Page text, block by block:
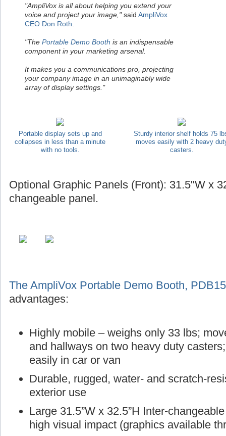
"AmpliVox is all about helping you extend your
voice and project your image,"said AmpliVox
CEO Don Roth
"The Portable Demo Booth is an indispensable
component in your marketing arsenal.
It makes you a communications pro, projecting
your company image in an unimaginably wide
array of display settings."
Portable display sets up and
collapses in less than a minute
with no tools.
Sturdy interior shelf holds 75
moves easily with 2 heavy
casters.
Optional Graphic Panels (Front): 31.5"W x
changeable panel.
The AmpliVox Portable Demo Booth,
advantages:
Highly mobile – weighs only 33 lbs;
and hallways on two heavy duty
easily in car or van
Durable, rugged, water- and scratch-
exterior use
Large 31.5”W x 32.5”H Inter-
high visual impact (graphics available